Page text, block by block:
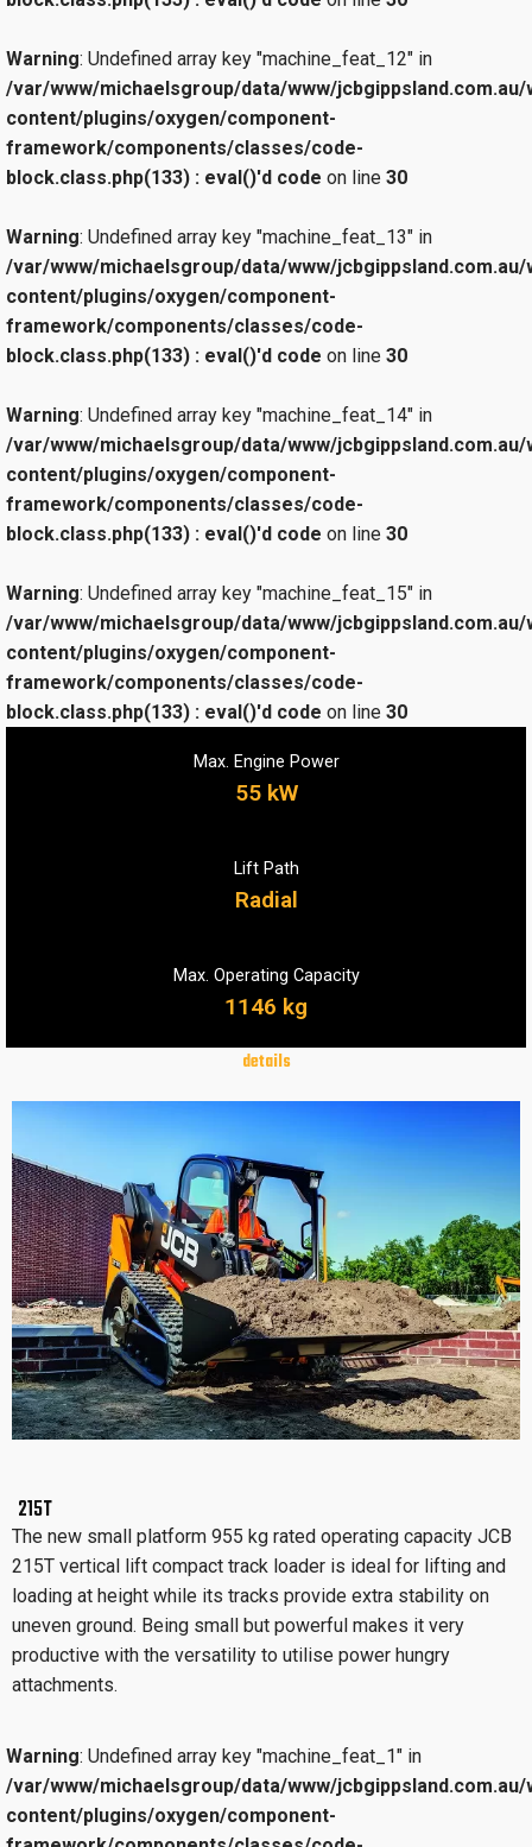
Warning: Undefined array key "machine_feat_12" in
/var/www/michaelsgroup/data/www/jcbgippsland.com.au/
content/plugins/oxygen/component-
framework/components/classes/code-
block.class.php(133) : eval()'d code on line 30
Warning: Undefined array key "machine_feat_13" in
/var/www/michaelsgroup/data/www/jcbgippsland.com.au/
content/plugins/oxygen/component-
framework/components/classes/code-
block.class.php(133) : eval()'d code on line 30
Warning: Undefined array key "machine_feat_14" in
/var/www/michaelsgroup/data/www/jcbgippsland.com.au/
content/plugins/oxygen/component-
framework/components/classes/code-
block.class.php(133) : eval()'d code on line 30
Warning: Undefined array key "machine_feat_15" in
/var/www/michaelsgroup/data/www/jcbgippsland.com.au/
content/plugins/oxygen/component-
framework/components/classes/code-
block.class.php(133) : eval()'d code on line 30
Max. Engine Power
55 kW
Lift Path
Radial
Max. Operating Capacity
1146 kg
details
215T
The new small platform 955 kg rated operating capacity JCB
215T vertical lift compact track loader is ideal for lifting and
loading at height while its tracks provide extra stability on
uneven ground. Being small but powerful makes it very
productive with the versatility to utilise power hungry
attachments.
Warning: Undefined array key "machine_feat_1" in
/var/www/michaelsgroup/data/www/jcbgippsland.com.au/
content/plugins/oxygen/component-